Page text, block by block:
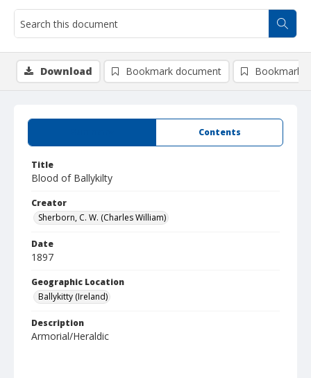
Contents
Title
Blood of Ballykilty
Creator
Sherborn, C. W. (Charles William)
Date
1897
Geographic Location
Ballykitty (Ireland)
Description
Armorial/Heraldic
Download Bookmark document Bookmark